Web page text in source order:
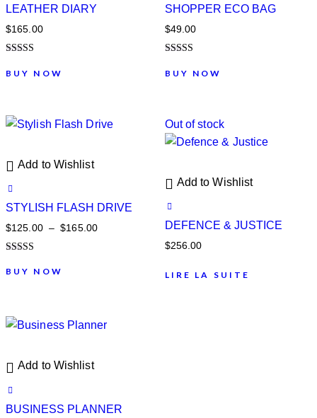
LEATHER DIARY
$165.00
5.00
BUY NOW
SHOPPER ECO BAG
$49.00
5.00
BUY NOW
Add to Wishlist
STYLISH FLASH DRIVE
$125.00 – $165.00
4.00
BUY NOW
Out of stock
Add to Wishlist
DEFENCE & JUSTICE
$256.00
LIRE LA SUITE
Add to Wishlist
BUSINESS PLANNER